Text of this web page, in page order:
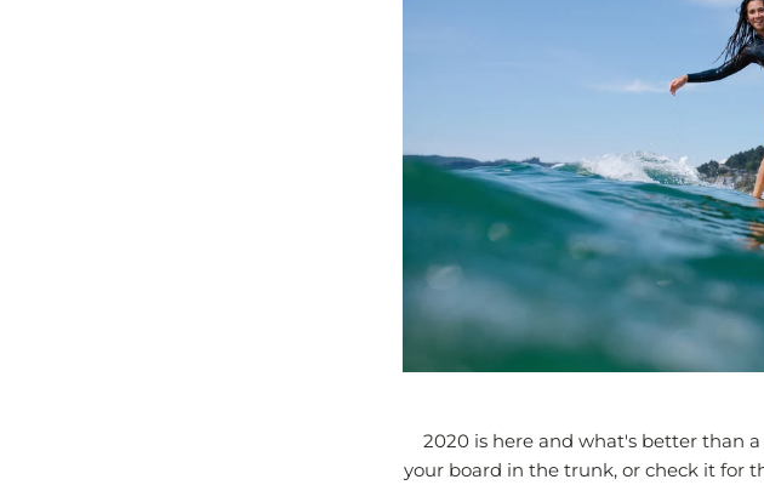
2020 is here and what's better than
your board in the trunk, or check it for